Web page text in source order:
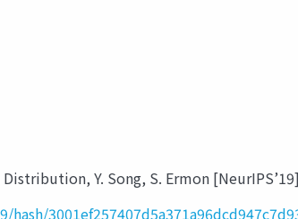
Y. Song, S. Ermon [NeurIPS’19]